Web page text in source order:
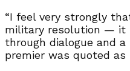
“I feel very strongly
military resolution — it
through dialogue and
premier was quoted as